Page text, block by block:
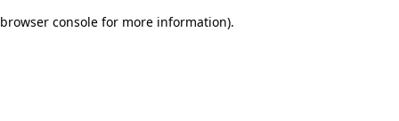
browser console for more information).